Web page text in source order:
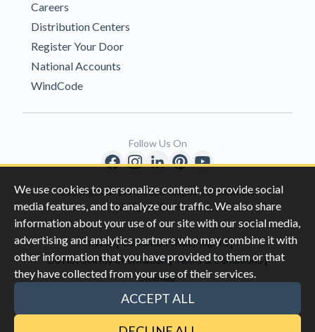
We use cookies to personalize content, to provide social
media features, and to analyze our traffic. We also share
information about your use of our site with our social media,
advertising and analytics partners who may combine it with
other information that you have provided to them or that
they have collected from your use of their services.
ACCEPT ALL
Careers
Distribution Centers
Register Your Door
National Accounts
WindCode
Copyright © 1996-2026 Clopay Corporation.
All Rights Reserved
Privacy|California Privacy Rights|
Do Not Sell My Information |Terms & Conditions |
Sitemap
This site is protected by reCAPTCHA and the Google
Follow Us On